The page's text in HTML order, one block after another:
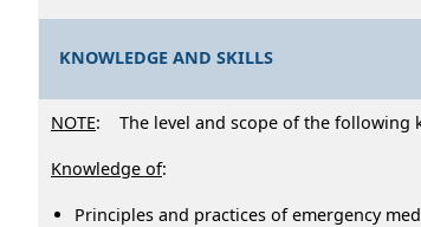
KNOWLEDGE AND SKILLS
NOTE: The level and scope of the following
Knowledge of:
Principles and practices of emergency